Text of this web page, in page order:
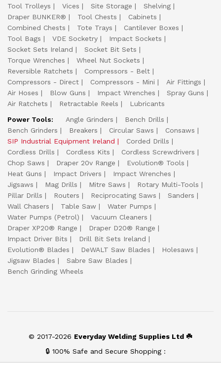
Tool Trolleys
Vices Site Storage
Shelving
Draper BUNKER®
Tool Chests
Cabinets
Combined Chests
Tote Trays
Cantilever Boxes
Tool Bags
VDE Socketry
Impact Sockets
Socket Sets Ireland
Socket Bit Sets
Torque Wrenches
Wheel Nut Sockets
Reversible Ratchets
Compressors - Belt
Compressors - Direct
Compressors - Mini
Air Fittings
Air Hoses
Blow Guns Impact Wrenches
Spray Guns
Air Ratchets
Retractable Reels
Lubricants
Power Tools:
Angle Grinders
Bench Drills
Bench Grinders
Breakers Circular Saws
Consaws
SIP Industrial Equipment Ireland
Corded Drills
Cordless Drills
Cordless Kits
Cordless Screwdrivers
Chop Saws
Draper 20v Range
Evolution® Tools
Heat Guns
Impact Drivers
Impact Wrenches
Jigsaws
Mag Drills Mitre Saws
Rotary Multi-Tools
Pillar Drills
Routers Reciprocating Saws
Sanders
Wall Chasers
Table Saw
Water Pumps
Water Pumps (Petrol)
Vacuum Cleaners
Draper XP20® Range
Draper D20® Range
Impact Driver Bits
Drill Bit Sets Ireland
Evolution® Blades
DeWALT Saw Blades
Holesaws
Jigsaw Blades
Sabre Saw Blades
Bench Grinding Wheels
© 2017-2026 Everyday Welding Supplies Ltd ☘️
🔒 100% Safe and Secure Shopping :